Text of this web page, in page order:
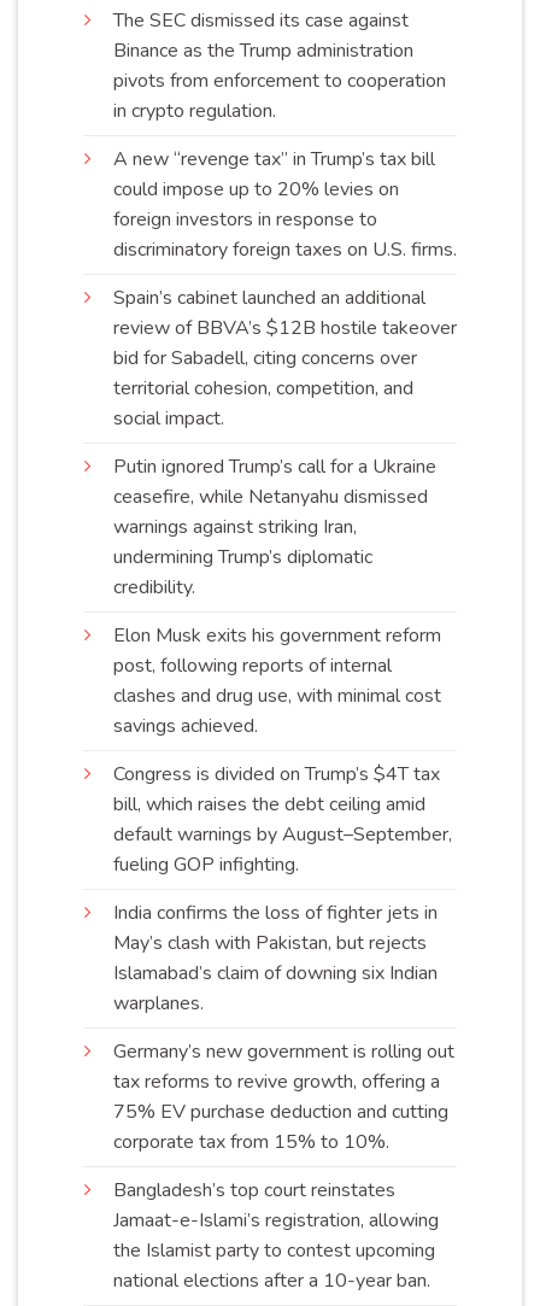
The SEC dismissed its case against
Binance as the Trump administration
pivots from enforcement to cooperation
in crypto regulation.
A new “revenge tax” in Trump’s tax bill
could impose up to 20% levies on
foreign investors in response to
discriminatory foreign taxes on U.S. firms.
Spain’s cabinet launched an additional
review of BBVA’s $12B hostile takeover
bid for Sabadell, citing concerns over
territorial cohesion, competition, and
socialimpact.
Putin ignored Trump’s call for a Ukraine
ceasefire, while Netanyahu dismissed
warnings against striking Iran,
undermining Trump’s diplomatic
credibility.
Elon Musk exits his government reform
post, following reports of internal
clashes and drug use, with minimal cost
savings achieved.
Congress is divided on Trump’s $4T tax
bill, which raises the debt ceiling amid
default warnings by August–September,
fueling GOP infighting.
India confirms the loss of fighter jets in
May’s clash with Pakistan, but rejects
Islamabad’s claim of downing six Indian
warplanes.
Germany’s new government is rolling out
tax reforms to revive growth, offering a
75% EV purchase deduction and cutting
corporate tax from 15% to 10%.
Bangladesh’s top court reinstates
Jamaat-e-Islami’s registration, allowing
the Islamist party to contest upcoming
national elections after a 10-yearban.